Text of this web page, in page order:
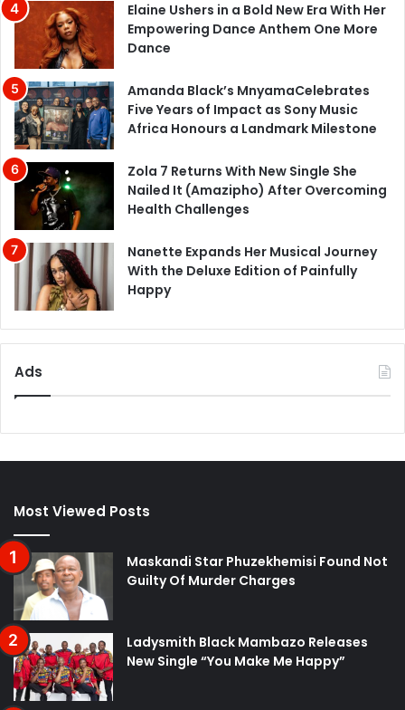
Elaine Ushers in a Bold New Era With Her
Empowering Dance Anthem One More
Dance
Amanda Black’s MnyamaCelebrates
Five Years of Impact as Sony Music
Africa Honours a Landmark Milestone
Zola 7 Returns With New Single She
Nailed It (Amazipho) After Overcoming
Health Challenges
Nanette Expands Her Musical Journey
With the Deluxe Edition of Painfully
Happy
Ads
Most Viewed Posts
Maskandi Star Phuzekhemisi Found Not
Guilty Of Murder Charges
Ladysmith Black Mambazo Releases
New Single “You Make Me Happy”